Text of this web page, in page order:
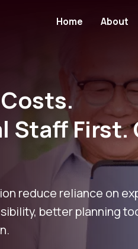
Home About
Staff First.
reduce reliance on
better planning